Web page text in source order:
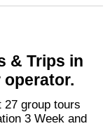
& Trips in
operator.
3 Week and